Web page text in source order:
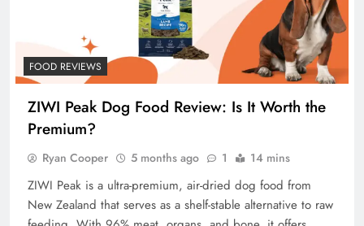
FOOD REVIEWS
ZIWI Peak Dog Food Review: Is It Worth the
Premium?
Ryan Cooper 5 months ago 1 14 mins
ZIWI Peak is a ultra-premium, air-dried dog food from
New Zealand that serves as a shelf-stable alternative to raw